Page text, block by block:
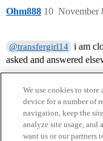
Ohm888 November
10
@transfergirl14 i am
asked and answered
We use cookies to
device for a number of
navigation, keep the
analyze site usage,
want us or our partners